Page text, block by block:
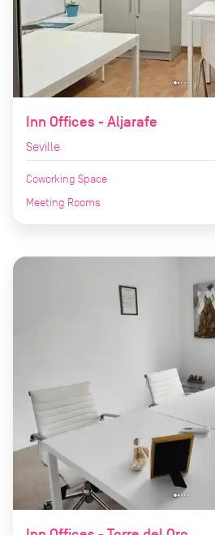
Inn Offices - Aljarafe
Seville
Coworking Space
Meeting Rooms